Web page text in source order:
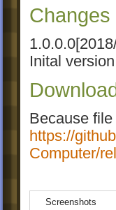
Changes
Inital
Because
https://
Computer/
Screenshots